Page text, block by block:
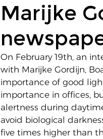
Marijke
On February 19th, an
with Marijke Gordijn,
importance of good
importance in offices,
alertness during
avoid biological
five times higher than